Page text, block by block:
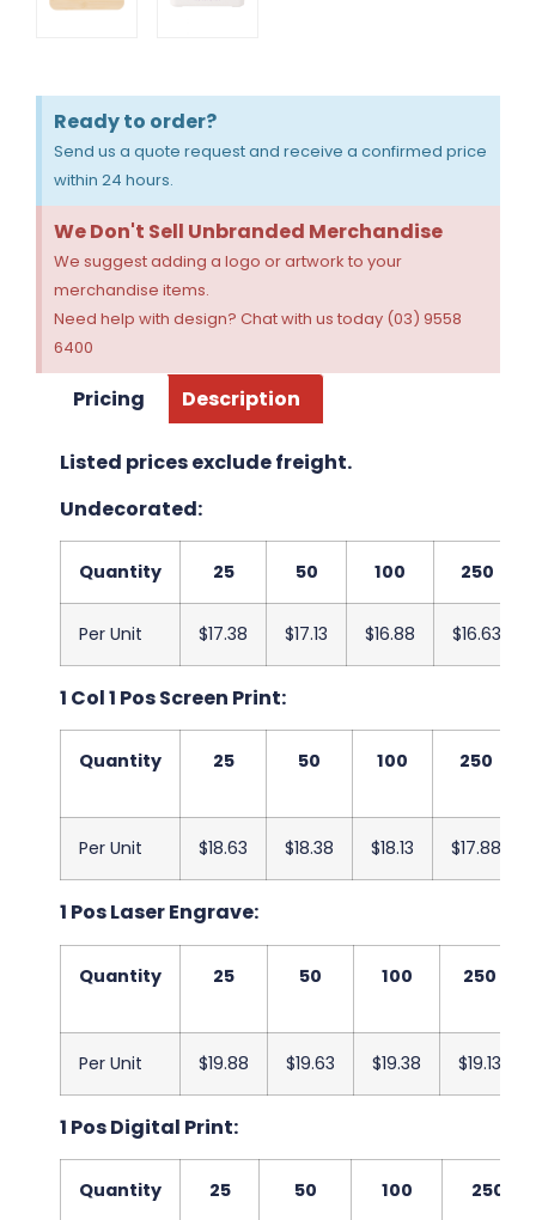
Ready to order?
Send us a quote request and receive a confirmed price
within 24 hours.
We Don't Sell Unbranded Merchandise
We suggest adding a logo or artwork to your
merchandise items.
Need help with design? Chat with us today (03) 9558
6400
Pricing Description
Listed prices exclude freight.
Undecorated:
Quantity 25 50 100 250
Per Unit $17.38 $17.13 $16.88 $16.63
1 Col 1 Pos Screen Print:
Quantity 25 50 100 250
Per Unit $18.63 $18.38 $18.13 $17.88
1 Pos Laser Engrave:
Quantity 25 50 100 250
Per Unit $19.88 $19.63 $19.38 $19.13
1 Pos Digital Print:
Quantity 25 50 100 250